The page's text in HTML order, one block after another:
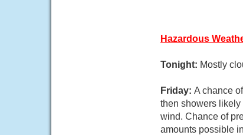
Hazardous
Tonight: Mostly
Friday: A chance
then showers likely
wind. Chance of
amounts possible